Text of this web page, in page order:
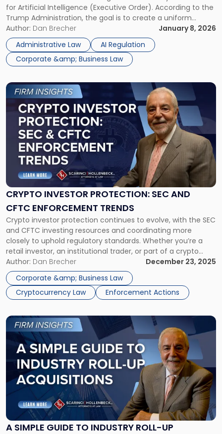
for Artificial Intelligence (Executive Order). According to the
Trump Administration, the goal is to create a uniform
federal approach to AI policy and reduce conflicting rules
across different states. For businesses operating in the AI
industry, the […]
Author: Dan Brecher
January 8, 2026
Administrative Law
AI Regulation
Corporate &amp; Business Law
Regulation"
CRYPTO INVESTOR PROTECTION: SEC AND
CFTC ENFORCEMENT TRENDS
Crypto investor protection continues to evolve, with the SEC
and CFTC investing resources and coordinating more
closely to uphold regulatory standards. Whether you’re a
retail investor, an institutional trader, or part of a crypto
startup, understanding enforcement trends is essential for
navigating this dynamic and high-stakes regulatory
environment. Crypto Is No Longer the Wild West […]
Author: Dan Brecher
December 23, 2025
Corporate &amp; Business Law
Cryptocurrency Law
Enforcement Actions
Link
to
post
with
"Crypto
Investor
Protection:
SEC
and
Enforcement
Trends"
A SIMPLE GUIDE TO INDUSTRY ROLL-UP
Link
to
post
with
title
"A
Simple
Guide
to
Industry